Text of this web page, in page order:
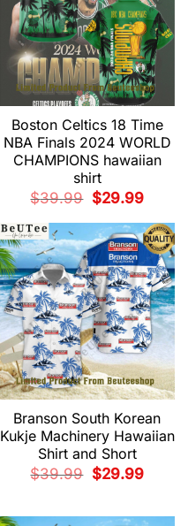
Boston Celtics 18 Time
NBA Finals 2024 WORLD
CHAMPIONS hawaiian
shirt
$39.99
Original
price
$39.99.
$29.99Current
$29.99.
Branson South Korean
Kukje Machinery Hawaiian
Shirt and Short
$39.99
Original
price
$29.99Current